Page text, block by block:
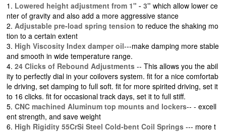
1. Lowered height adjustment from 1" - 3" which allow lower ce
nter of gravity and also add a more aggressive stance
2.Adjustable pre-load spring tensionto reduce the shaking mo
tion to a certain extent
3. High Viscosity Index damper oil---make damping more stable
and smooth in wide temperature range.
4.24 Clicks of Rebound Adjustments-- This allows you the abil
ity to perfectly dial in your coilovers system. fit for a nice comfortab
le driving, set damping to full soft. fit for more spirited driving, set it
to 16 clicks. fit for occasional track days, set it to full stiff.
5.CNC machined Aluminum top mounts and lockers-- - excell
ent strength, and save weight
6. High Rigidity 55CrSi Steel Cold-bent Coil Springs--- more t